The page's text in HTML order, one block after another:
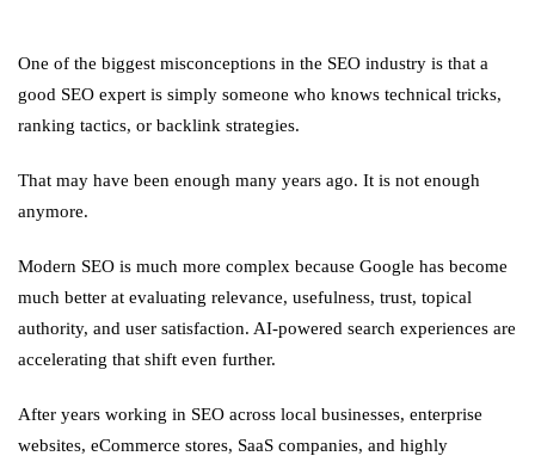
One of the biggest misconceptions in the SEO industry is that a
good SEO expert is simply someone who knows technical tricks,
ranking tactics, or backlink strategies.
That may have been enough many years ago. It is not enough
anymore.
Modern SEO is much more complex because Google has become
much better at evaluating relevance, usefulness, trust, topical
authority, and user satisfaction. AI-powered search experiences are
accelerating that shift even further.
After years working in SEO across local businesses, enterprise
websites, eCommerce stores, SaaS companies, and highly